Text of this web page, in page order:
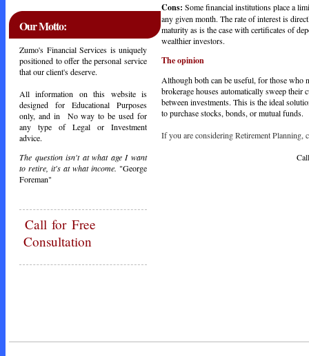
Our Motto:
Zumo's Financial Services is uniquely
positioned to offer the personal service
that our client's deserve.
All information on this website is
designed for Educational Purposes
only, and in No way to be used for
any type of Legal or Investment
advice.
The question isn't at what age I want
to retire, it's at what income. "George
Foreman"
Callfor Free
Consultation
Cons: Some financial institutions place a
any given month. The rate of interest is
maturity as is the case with certificates of
wealthier investors.
The opinion
Although both can be useful, for those who
brokerage houses automatically sweep their
between investments. This is the ideal
to purchase stocks, bonds, or mutual funds.
If you are considering Retirement Planning,
Call